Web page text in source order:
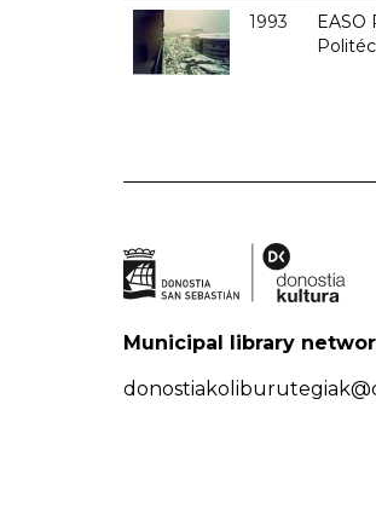
1993
EASO
Municipal library